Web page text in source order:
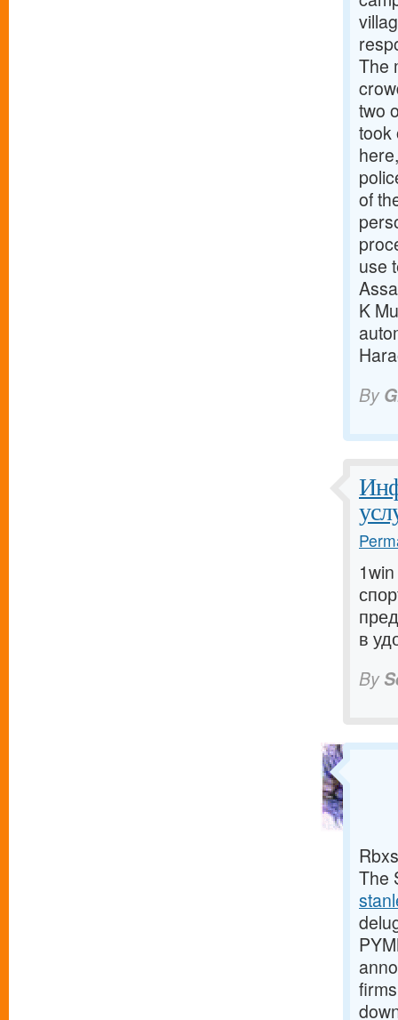
The
two
took
of
use
K
By
в
By
The